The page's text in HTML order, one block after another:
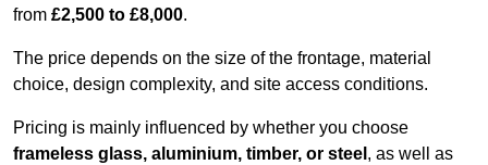
from £2,500 to £8,000.
The price depends on the size of the frontage, material
choice, design complexity, and site access conditions.
Pricing is mainly influenced by whether you choose
frameless glass, aluminium, timber, or steel , as well as